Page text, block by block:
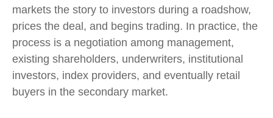
markets the story to investors during a roadshow,
prices the deal, and begins trading. In practice, the
process is a negotiation among management,
existing shareholders, underwriters, institutional
investors, index providers, and eventually retail
buyers in the secondary market.